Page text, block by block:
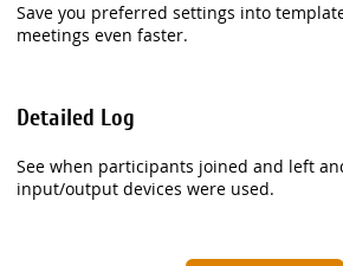
Save you preferred settings into
meetings even faster.
Detailed Log
See when participants joined and left
input/output devices were used.